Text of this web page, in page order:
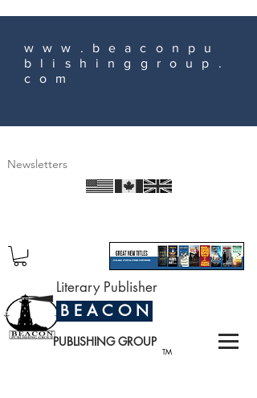
www.beaconpu
blishinggroup.
com
Newsletters
TM
Literary Publisher
B E A C O N
PUBLISHING GROUP